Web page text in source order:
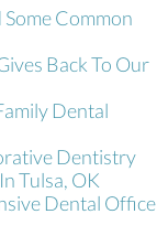
Common
Back To Our
Dental
Dentistry
Tulsa, OK
Dental Office